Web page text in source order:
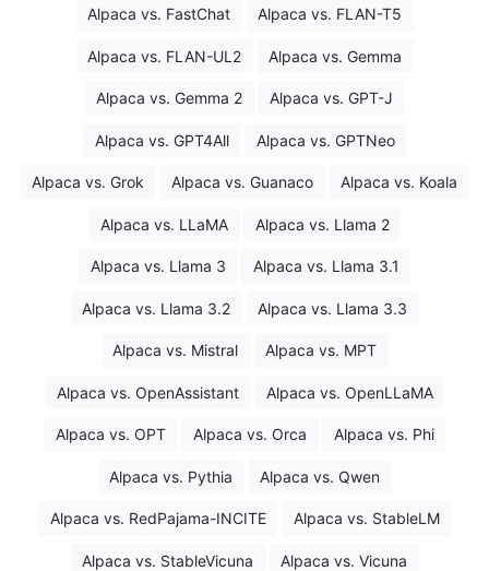
Alpaca vs. FastChat Alpaca vs. FLAN-T5
Alpaca vs. FLAN-UL2 Alpaca vs. Gemma
Alpaca vs. Gemma 2 Alpaca vs. GPT-J
Alpaca vs. GPT4All Alpaca vs. GPTNeo
Alpaca vs. Grok Alpaca vs. Guanaco Alpaca vs. Koala
Alpaca vs. LLaMA Alpaca vs. Llama 2
Alpaca vs. Llama 3 Alpaca vs. Llama 3.1
Alpaca vs. Llama 3.2 Alpaca vs. Llama 3.3
Alpaca vs. Mistral Alpaca vs. MPT
Alpaca vs. OpenAssistant Alpaca vs. OpenLLaMA
Alpaca vs. OPT Alpaca vs. Orca Alpaca vs. Phi
Alpaca vs. Pythia Alpaca vs. Qwen
Alpaca vs. RedPajama-INCITE Alpaca vs. StableLM
Alpaca vs. StableVicuna Alpaca vs. Vicuna